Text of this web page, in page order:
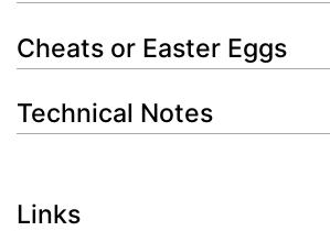
Cheats or Easter Eggs
Technical Notes
Links